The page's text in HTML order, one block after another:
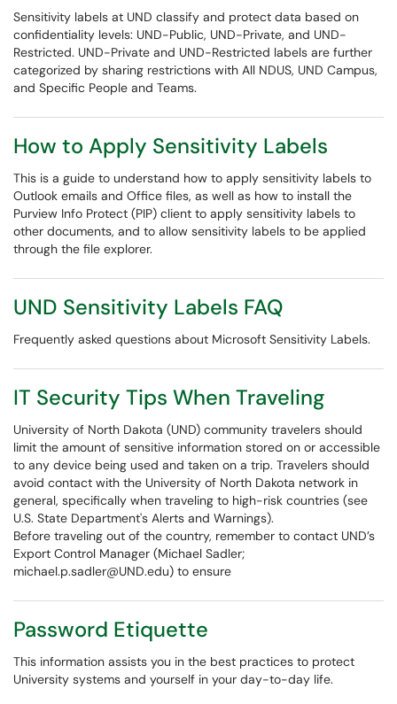
Sensitivity labels at UND classify and protect data based on
confidentiality levels: UND-Public, UND-Private, and UND-
Restricted. UND-Private and UND-Restricted labels are further
categorized by sharing restrictions with All NDUS, UND Campus,
and Specific People and Teams.
How to Apply Sensitivity Labels
This is a guide to understand how to apply sensitivity labels to
Outlook emails and Office files, as well as how to install the
Purview Info Protect (PIP) client to apply sensitivity labels to
other documents, and to allow sensitivity labels to be applied
through the file explorer.
UND Sensitivity Labels FAQ
Frequently asked questions about Microsoft Sensitivity Labels.
IT Security Tips When Traveling
University of North Dakota (UND) community travelers should
limit the amount of sensitive information stored on or accessible
to any device being used and taken on a trip. Travelers should
avoid contact with the University of North Dakota network in
general, specifically when traveling to high-risk countries (see
U.S. State Department's Alerts and Warnings).
Before traveling out of the country, remember to contact UND’s
Export Control Manager (Michael Sadler;
michael.p.sadler@UND.edu) to ensure
Password Etiquette
This information assists you in the best practices to protect
University systems and yourself in your day-to-day life.